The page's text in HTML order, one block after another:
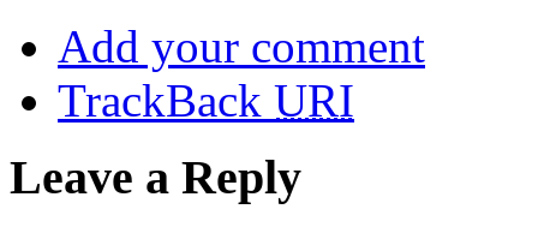
Add your comment
TrackBack URI
Leave a Reply